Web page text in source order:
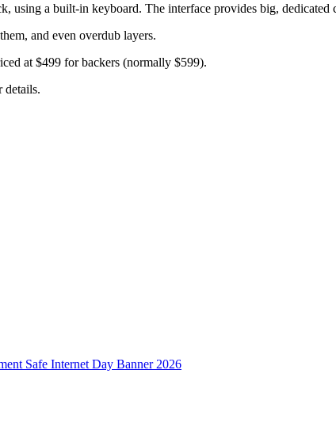
using a built-in keyboard. The interface provides big,
and even overdub layers.
at $499 for backers (normally $599).
details.